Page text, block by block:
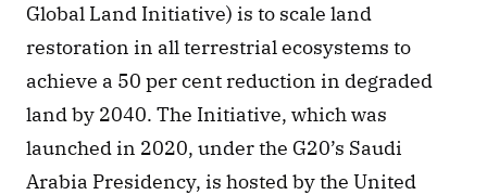
Global Land Initiative) is to scale land
restoration in all terrestrial ecosystems to
achieve a 50 per cent reduction in degraded
land by 2040. The Initiative, which was
launched in 2020, under the G20’s Saudi
Arabia Presidency, is hosted by the United